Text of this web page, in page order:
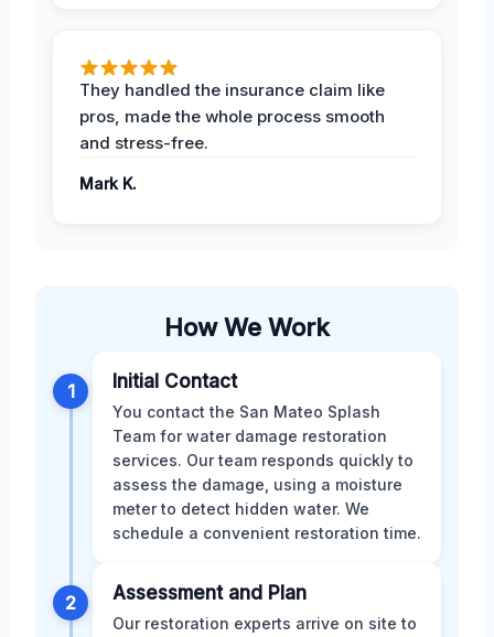
They handled the insurance claim like
pros, made the whole process smooth
and stress-free.
Mark K.
How We Work
1 Initial Contact
You contact the San Mateo Splash
Team for water damage restoration
services. Our team responds quickly to
assess the damage, using a moisture
meter to detect hidden water. We
schedule a convenient restoration time.
2 Assessment and Plan
Our restoration experts arrive on site to